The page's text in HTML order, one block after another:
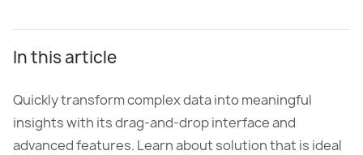
In this article
Quickly transform complex data into meaningful
insights with its drag-and-drop interface and
advanced features. Learn about solution that is ideal